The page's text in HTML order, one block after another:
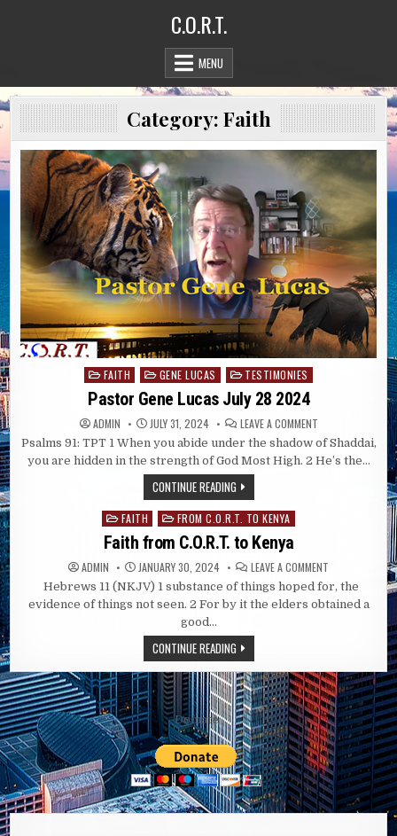
C.O.R.T.
MENU
Category: Faith
Posted
in
FAITH GENE LUCAS TESTIMONIES
Pastor Gene Lucas July 28 2024
ADMIN JULY 31, 2024 LEAVE A COMMENTON
GENE
LUCAS
JULY
Psalms 91: TPT 1 When you abide under the shadow of Shaddai,
you are hidden in the strength of God Most High. 2 He’s the…
CONTINUE READING
Posted
in
FAITH FROM C.O.R.T. TO KENYA
Faith from C.O.R.T. to Kenya
ADMIN JANUARY 30, 2024 LEAVE A COMMENT
FROM
C.O.R.T.
TO
Hebrews 11 (NKJV) 1 substance of things hoped for, the
evidence of things not seen. 2 For by it the elders obtained a
good…
CONTINUE READING
Domate